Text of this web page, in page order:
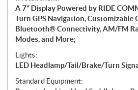
A 7" Display Powered by RIDE
Turn GPS Navigation, Customizable
Bluetooth® Connectivity, AM/FM
Modes, and More;
Lights:
LED Headlamp/Tail/Brake/Turn
Standard Equipment: